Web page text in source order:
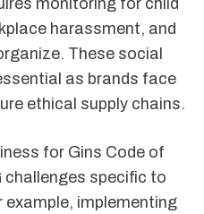
monitoring for child
harassment, and
These social
as brands face
ethical supply chains.
for Gins Code of
specific to
implementing